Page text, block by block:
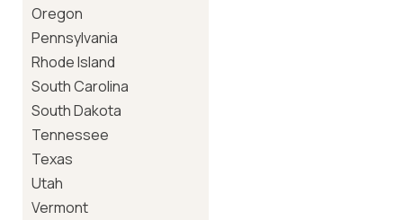
Oregon
Pennsylvania
Rhode Island
South Carolina
South Dakota
Tennessee
Texas
Utah
Vermont